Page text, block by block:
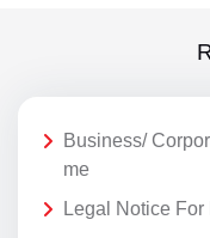
Business/
me
Legal Notice